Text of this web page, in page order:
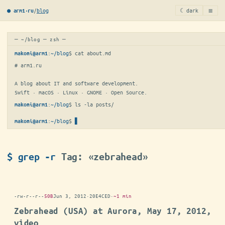
● arm1·ru/blog ☾ dark ≡
─ ~/blog ─ zsh ─
makoni@arm1 :~/blog$ cat about.md
# arm1.ru
A blog about IT and software development.
Swift · macOS · Linux · GNOME · Open Source.
makoni@arm1 :~/blog$ ls -la posts/
makoni@arm1 :~/blog$
$ grep -r Tag: «zebrahead»
-rw-r--r--50BJun 3, 2012 ·20E4CED ·~1 min
Zebrahead (USA) at Aurora, May 17, 2012,
video